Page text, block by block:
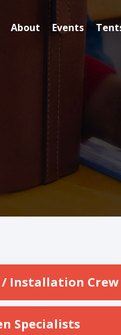
About Events
/ Installation Crew
Specialists